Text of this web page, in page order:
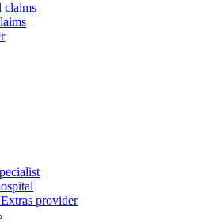
claims
provider